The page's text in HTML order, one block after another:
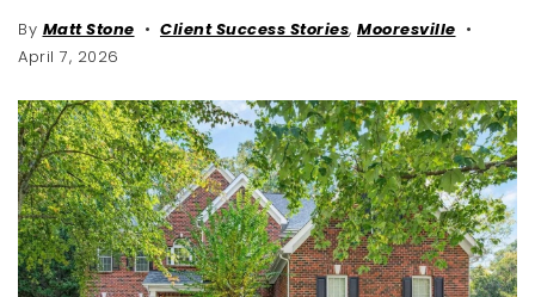
By Matt Stone Client Success Stories, Mooresville
April 7, 2026